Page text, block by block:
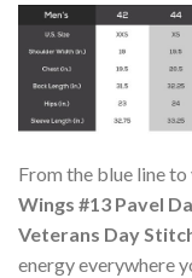
From the blue line
Wings #13 Pavel
Veterans Day
energy everywhere